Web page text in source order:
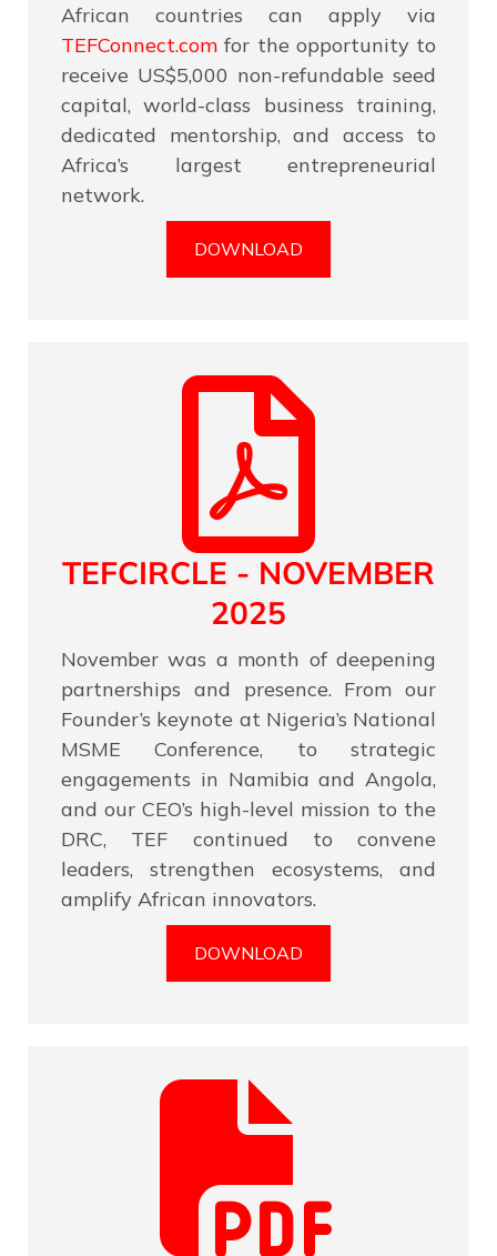
African countries can apply via
TEFConnect.com for the opportunity to
receive US$5,000 non-refundable seed
capital, world-class business training,
dedicated mentorship, and access to
Africa’s largest entrepreneurial
network.
DOWNLOAD
TEFCIRCLE - NOVEMBER
2025
November was a month of deepening
partnerships and presence. From our
Founder’s keynote at Nigeria’s National
MSME Conference, to strategic
engagements in Namibia and Angola,
and our CEO’s high-level mission to the
DRC, TEF continued to convene
leaders, strengthen ecosystems, and
amplify African innovators.
DOWNLOAD